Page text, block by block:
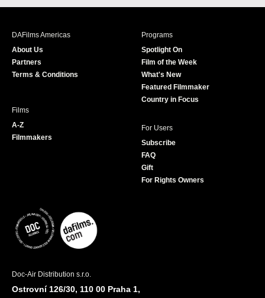
c
s
i
r
u
e
DAFilms Americas
About Us
Partners
Terms & Conditions
Programs
Spotlight On
Film of the Week
What's New
Featured Filmmaker
Country in Focus
Films
A-Z
Filmmakers
For Users
Subscribe
FAQ
Gift
For Rights Owners
Doc-Air Distribution s.r.o.
Ostrovní 126/30, 110 00 Praha 1,